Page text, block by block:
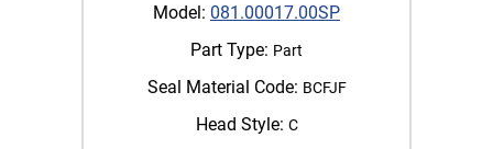
Model: 081.00017.00SP
Part Type: Part
Seal Material Code: BCFJF
Head Style: C